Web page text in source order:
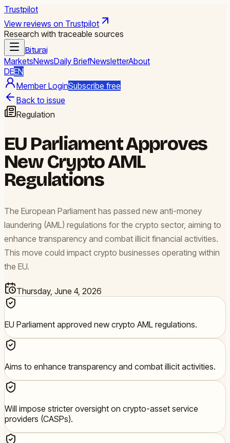
Trustpilot
View reviews on Trustpilot
Research with traceable sources
Biturai
MarketsNewsDaily BriefNewsletterAbout
DEEN
Member LoginSubscribe free
Back to issue
Regulation
EU Parliament Approves
New Crypto AML
Regulations
The European Parliament has passed new anti-money
laundering (AML) regulations for the crypto sector, aiming to
enhance transparency and combat illicit financial activities.
This move could impact crypto businesses operating within
the EU.
Thursday, June 4, 2026
EU Parliament approved new crypto AML regulations.
Aims to enhance transparency and combat illicit activities.
Will impose stricter oversight on crypto-asset service
providers (CASPs).